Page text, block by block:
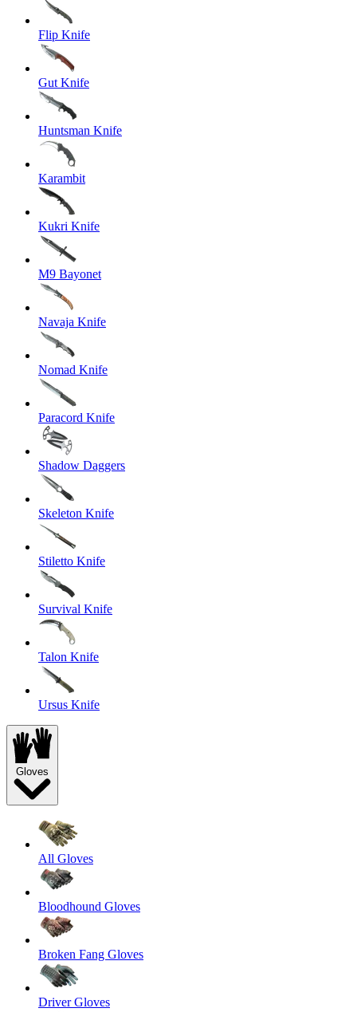
Flip Knife
Gut Knife
Huntsman Knife
Karambit
Kukri Knife
M9 Bayonet
Navaja Knife
Nomad Knife
Paracord Knife
Shadow Daggers
Skeleton Knife
Stiletto Knife
Survival Knife
Talon Knife
Ursus Knife
Gloves
All Gloves
Bloodhound Gloves
Broken Fang Gloves
Driver Gloves